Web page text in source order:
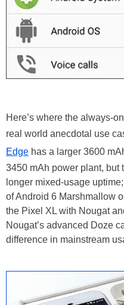
Here’s where the always-
real world anecdotal use
Edge has a larger 3600
3450 mAh power plant, but
longer mixed-usage
of Android 6 Marshmallow
the Pixel XL with Nougat
Nougat’s advanced Doze
difference in mainstream